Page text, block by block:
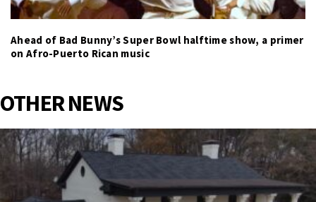
Ahead of Bad Bunny’s Super Bowl halftime show, a primer
on Afro-Puerto Rican music
OTHER NEWS